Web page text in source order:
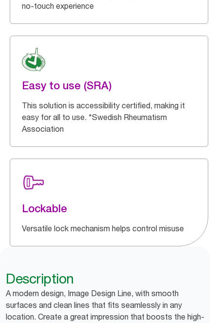
no-touch experience
Easy to use (SRA)
This solution is accessibility certified, making it
easy for all to use. *Swedish Rheumatism
Association
Lockable
Versatile lock mechanism helps control misuse
Description
A modern design, Image Design Line, with smooth
surfaces and clean lines that fits seamlessly in any
location. Create a great impression that boosts the high-